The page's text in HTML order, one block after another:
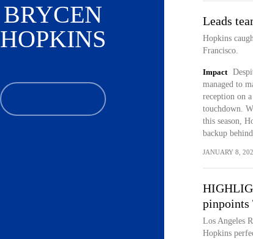
BRYCEN
HOPKINS
Leads
Hopkins
Francisco.
Impact
managed to
reception on
touchdown.
this season,
backup
JANUARY 8,
pinpoints
Los Angeles
Hopkins